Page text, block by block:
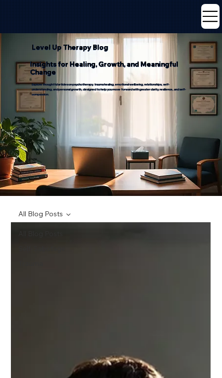
Level Up Therapy Blog
Insights for Healing, Growth, and Meaningful
Change
Explore thoughtful articles on psychotherapy, trauma healing, emotional wellbeing, relationships, self-
understanding, and personal growth, designed to help you move forward with greater clarity, resilience, and self-
compassion.
All Blog Posts